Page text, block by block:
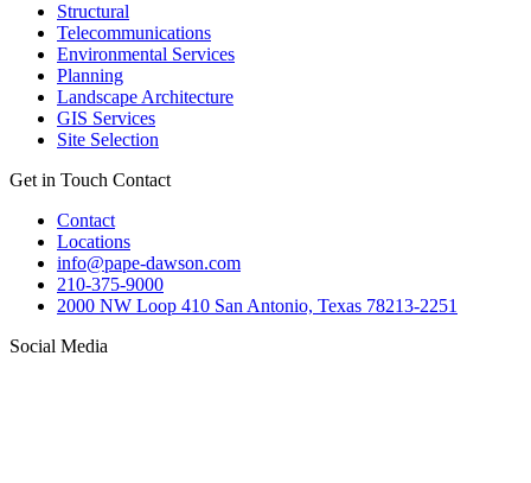
Structural
Telecommunications
Environmental Services
Planning
Landscape Architecture
GIS Services
Site Selection
Get in Touch Contact
Contact
Locations
info@pape-dawson.com
210-375-9000
2000 NW Loop 410 San Antonio, Texas 78213-2251
Social Media